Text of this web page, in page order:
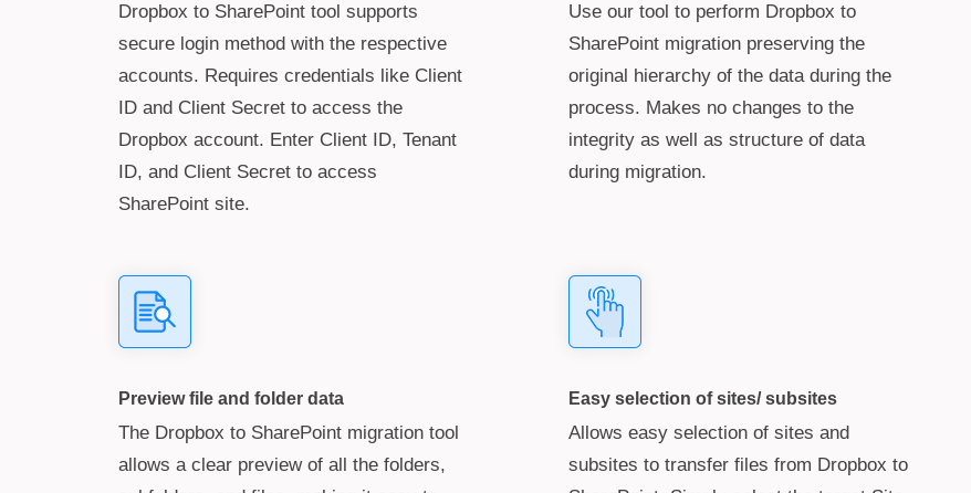
Dropbox to SharePoint tool supports
secure login method with the respective
accounts. Requires credentials like Client
ID and Client Secret to access the
Dropbox account. Enter Client ID, Tenant
ID, and Client Secret to access
SharePoint site.
Use our tool to perform Dropbox to
SharePoint migration preserving the
original hierarchy of the data during the
process. Makes no changes to the
integrity as well as structure of data
during migration.
Preview file and folder data
The Dropbox to SharePoint migration tool
allows a clear preview of all the folders,
Easy selection of sites/ subsites
Allows easy selection of sites and
subsites to transfer files from Dropbox to